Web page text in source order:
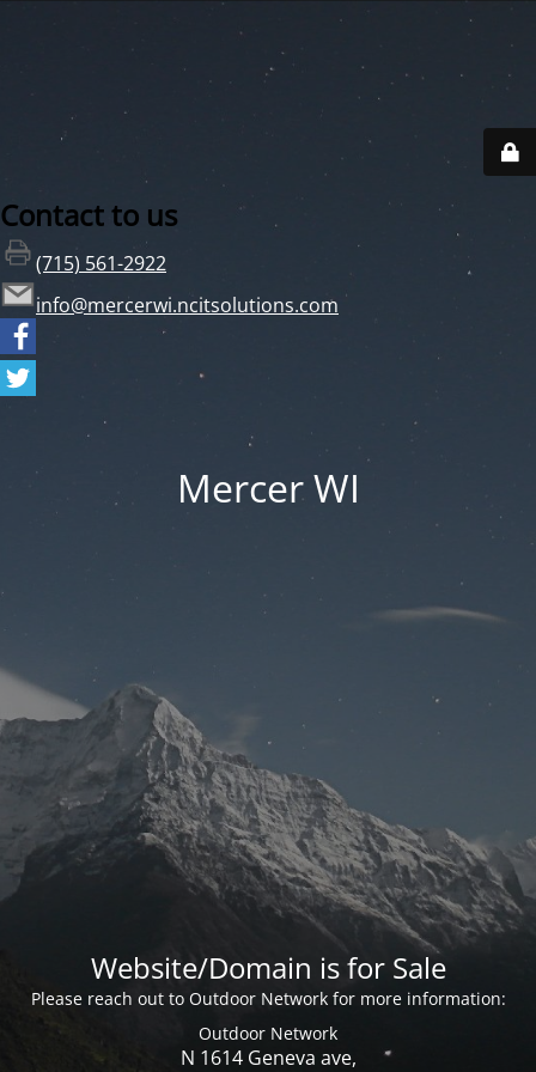
Contact to us
(715) 561-2922
info@mercerwi.ncitsolutions.com
Mercer WI
Website/Domain is for Sale
Please reach out to Outdoor Network for more information:
Outdoor Network
N 1614 Geneva ave,